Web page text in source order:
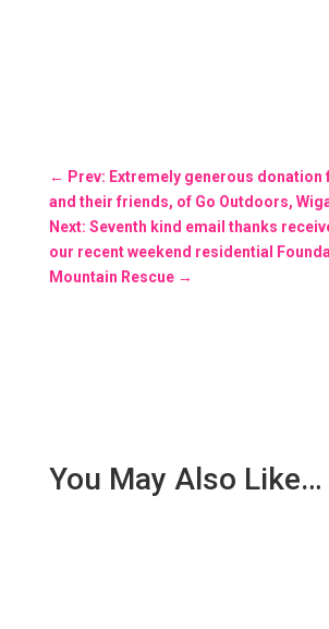
← Prev: Extremely generous
and their friends, of Go Outdoors,
Next: Seventh kind email thanks
our recent weekend residential
Mountain Rescue→
You May Also Like…